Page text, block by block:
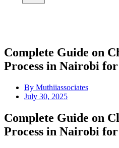
Complete Guide on
Process in Nairobi
By Muthiiassociates
July 30, 2025
Complete Guide on
Process in Nairobi